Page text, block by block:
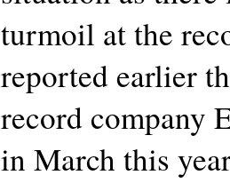
turmoil at the
reported earlier
record company
in March this